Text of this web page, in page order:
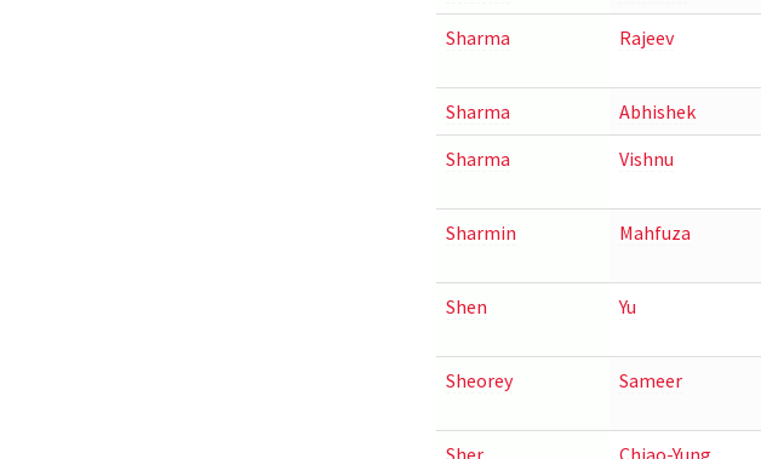
Sharma
Rajeev
Sharma
Abhishek
Sharma
Vishnu
Sharmin
Mahfuza
Shen
Yu
Sheorey Sameer